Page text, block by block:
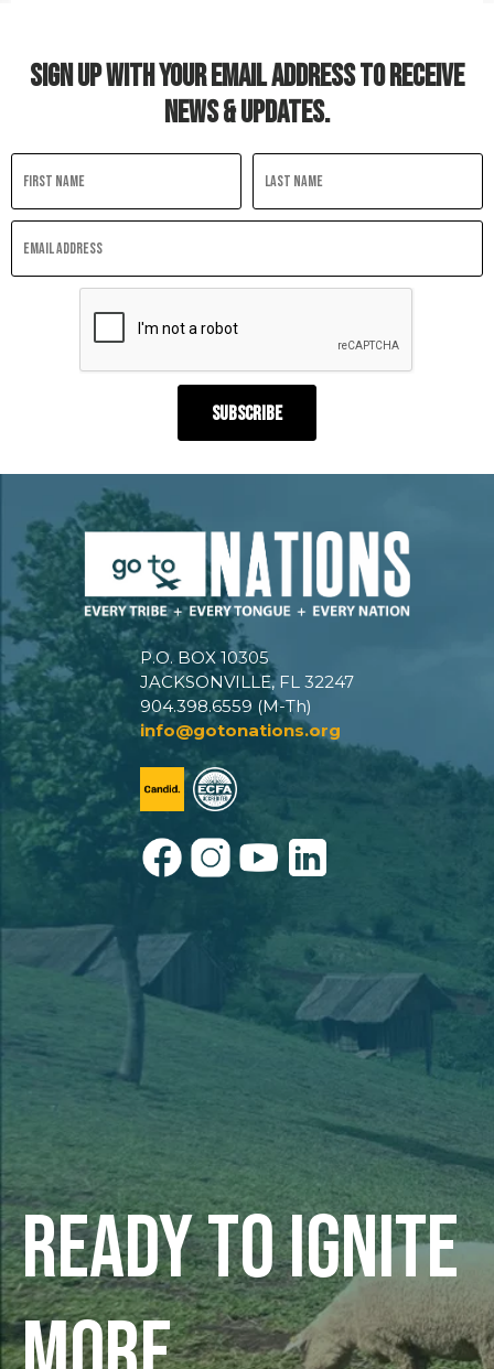
SIGN UP WITH YOUR EMAIL ADDRESS TO RECEIVE
NEWS & UPDATES.
P.O. BOX 10305
JACKSONVILLE, FL 32247
904.398.6559 (M-Th)
info@gotonations.org
Ready to ignite